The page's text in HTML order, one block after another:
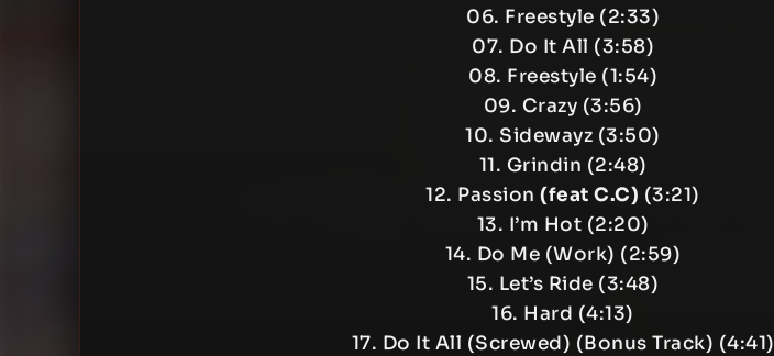
06. Freestyle (2:33)
07. Do It All (3:58)
08. Freestyle (1:54)
09. Crazy (3:56)
10. Sidewayz (3:50)
11. Grindin (2:48)
12. Passion(feat C.C) (3:21)
13. I’m Hot (2:20)
14. Do Me (Work) (2:59)
15. Let’s Ride (3:48)
16. Hard (4:13)
17. Do It All (Screwed) (Bonus Track) (4:41)